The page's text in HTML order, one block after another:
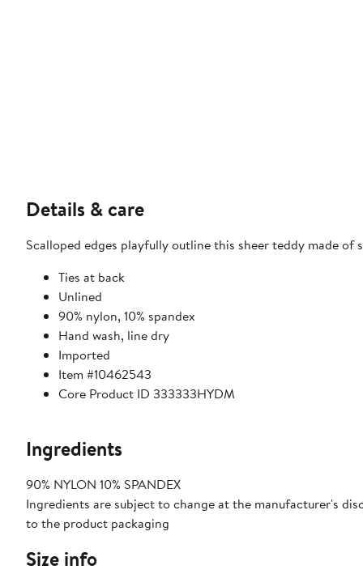
Details & care
Scalloped edges playfully outline this sheer teddy made
Ties at back
Unlined
90% nylon, 10% spandex
Hand wash, line dry
Imported
Item #10462543
Core Product ID 333333HYDM
Ingredients
90% NYLON 10% SPANDEX
Ingredients are subject to change at the manufacturer's
to the product packaging
Size info